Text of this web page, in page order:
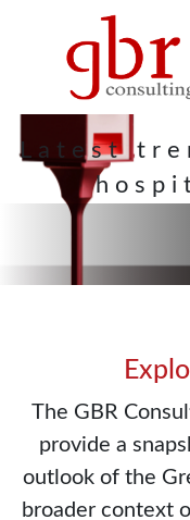
Latest
The GBR
provide a
outlook of the
broader context